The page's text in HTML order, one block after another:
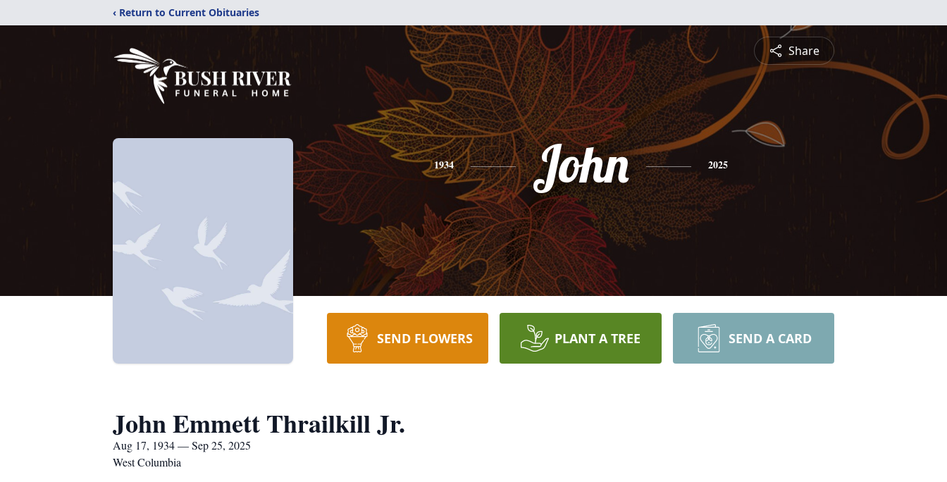
‹ Return to Current Obituaries
Share
1934 John 2025
SEND FLOWERS PLANT A TREE SEND A CARD
John Emmett Thrailkill Jr.
Aug 17, 1934 — Sep 25, 2025
West Columbia